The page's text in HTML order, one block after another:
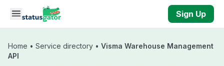
Skip to main content
Sign Up
Home • Service directory • Visma Warehouse Management
API